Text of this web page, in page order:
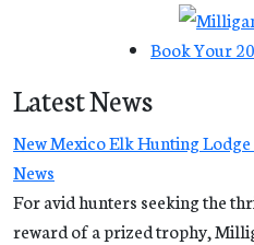
Book Your
Latest News
New Mexico Elk Hunting
News
For avid hunters seeking the
reward of a prized trophy,